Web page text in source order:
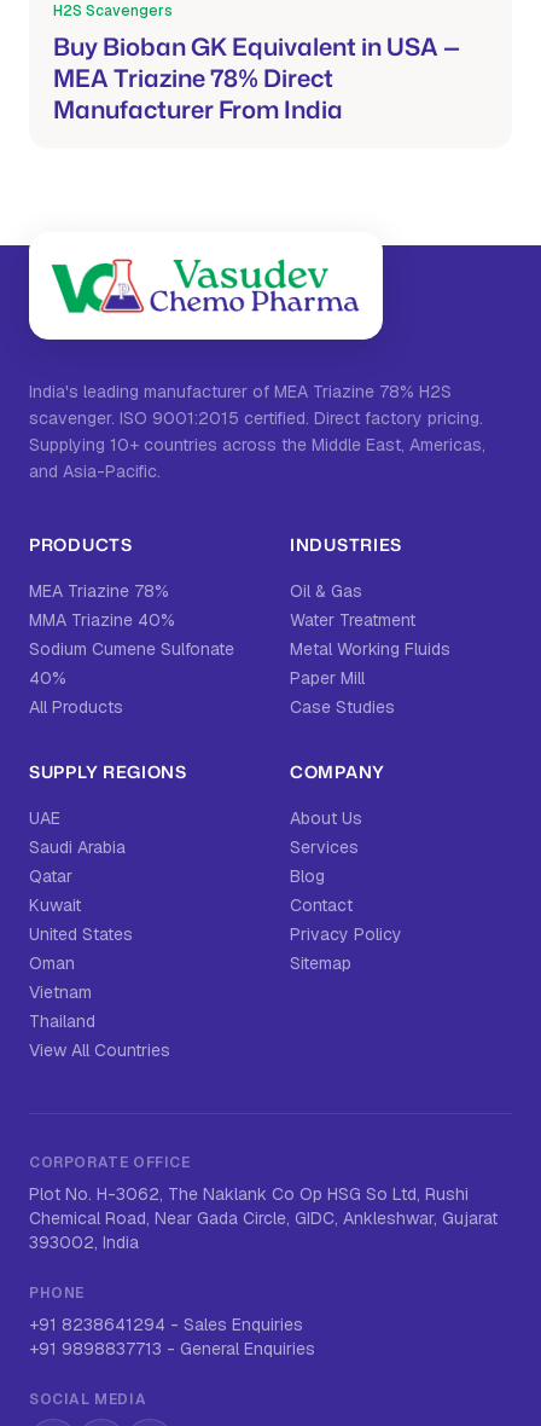
H2S Scavengers
Buy Bioban GK Equivalent in USA —
MEA Triazine 78% Direct
Manufacturer From India
India's leading manufacturer of MEA Triazine 78% H2S
scavenger. ISO 9001:2015 certified. Direct factory pricing.
Supplying 10+ countries across the Middle East, Americas,
and Asia-Pacific.
PRODUCTS
MEA Triazine 78%
MMA Triazine 40%
Sodium Cumene Sulfonate
40%
All Products
INDUSTRIES
Oil & Gas
Water Treatment
Metal Working Fluids
Paper Mill
Case Studies
SUPPLY REGIONS
UAE
Saudi Arabia
Qatar
Kuwait
United States
Oman
Vietnam
Thailand
View All Countries
COMPANY
About Us
Services
Blog
Contact
Privacy Policy
Sitemap
CORPORATE OFFICE
Plot No. H-3062, The Naklank Co Op HSG So Ltd, Rushi
Chemical Road, Near Gada Circle, GIDC, Ankleshwar, Gujarat
393002, India
PHONE
+91 8238641294 - Sales Enquiries
+91 9898837713 - General Enquiries
SOCIAL MEDIA